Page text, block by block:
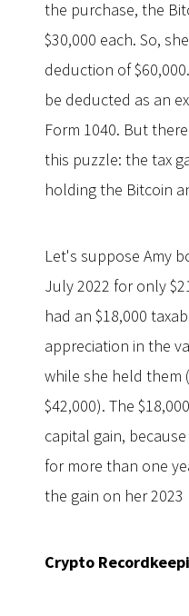
the purchase, the
$30,000 each. So,
deduction of
be deducted as an
Form 1040. But
this puzzle: the tax
holding the Bitcoin
Let's suppose Amy
July 2022 for only
had an $18,000
appreciation in the
while she held them
$42,000). The
capital gain,
for more than one
the gain on her 2023
Crypto